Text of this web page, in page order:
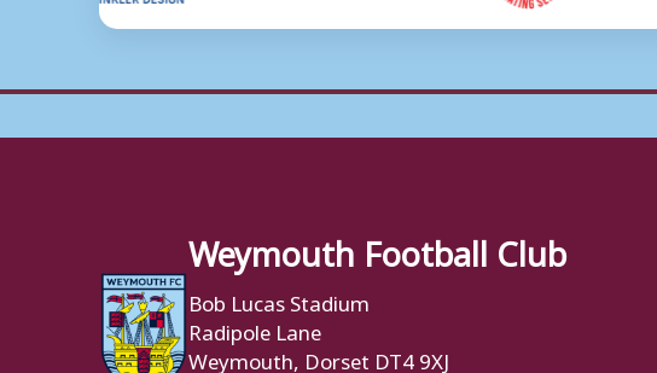
Weymouth Football Club
Bob Lucas Stadium
Radipole Lane
Weymouth, Dorset DT4 9XJ